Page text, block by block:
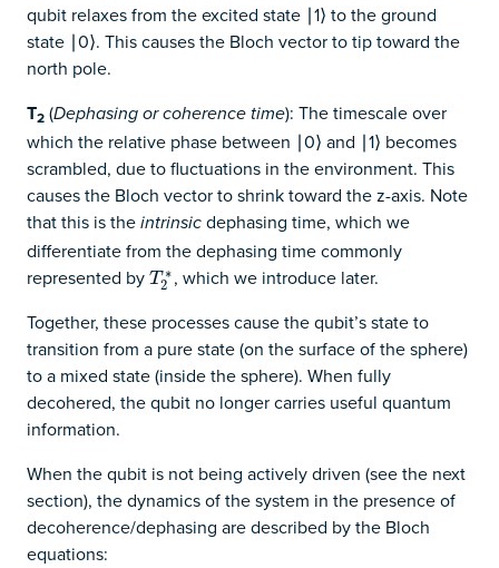
qubit relaxes from the excited state ∣1⟩ to the ground
state ∣0⟩. This causes the Bloch vector to tip toward the
north pole.
T2 (Dephasing or coherence time): The timescale over
which the relative phase between ∣0⟩ and ∣1⟩ becomes
scrambled, due to fluctuations in the environment. This
causes the Bloch vector to shrink toward the z-axis. Note
that this is the intrinsic dephasing time, which we
differentiate from the dephasing time commonly
represented by T ∗
2
T2∗, which we introduce later.
Together, these processes cause the qubit’s state to
transition from a pure state (on the surface of the sphere)
to a mixed state (inside the sphere). When fully
decohered, the qubit no longer carries useful quantum
information.
When the qubit is not being actively driven (see the next
section), the dynamics of the system in the presence of
decoherence/dephasing are described by the Bloch
equations: